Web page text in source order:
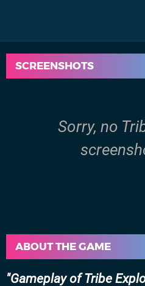
SCREENSHOTS
Sorry, no
ABOUT THE GAME
Gameplay of Tribe